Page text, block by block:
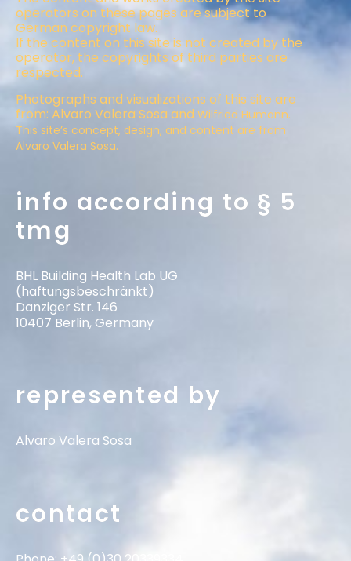
operators on these pages are subject to
German copyright law.
If the content on this site is not created by the
operator, the copyrights of third parties are
respected.
Photographs and visualizations of this site are
from: Alvaro Valera Sosa and Wilfried Humann.
This site’s concept, design, and content are from
Alvaro Valera Sosa.
info according to § 5
tmg
BHL Building Health Lab UG
(haftungsbeschränkt)
Danziger Str. 146
10407 Berlin, Germany
represented by
Alvaro Valera Sosa
contact